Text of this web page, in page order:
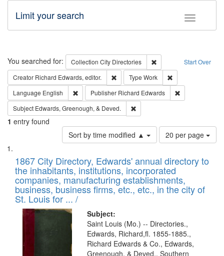
Toggle
Limit your search
Search Start Over
You searched for: Collection City Directories
Remove constraint
Creator Richard Edwards, editor. Remove constraint Creator: Richard
Type Work
Language English Remove constraint Language: English
Publisher Richard Edwards
Subject Edwards, Greenough, & Deved.
1 entry found
Sort by time modified ▲
Number
of
to
display
per
page
20 per page
Search
Results
List
of
files
deposited
in
Digital
Gateway
that
1867 City Directory, Edwards' annual directory to
the inhabitants, institutions, incorporated
companies, manufacturing establishments,
business, business firms, etc., etc., in the city of
St. Louis for ... /
Subject:
Saint Louis (Mo.) -- Directories.,
Edwards, Richard,fl. 1855-1885.,
Richard Edwards & Co., Edwards,
Greenough, & Deved., Southern